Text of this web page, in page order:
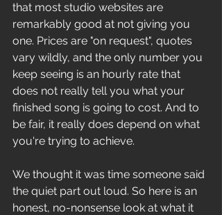
that most studio websites are
remarkably good at not giving you
one. Prices are "on request", quotes
vary wildly, and the only number you
keep seeing is an hourly rate that
does not really tell you what your
finished song is going to cost. And to
be fair, it really does depend on what
you're trying to achieve.
We thought it was time someone said
the quiet part out loud. So here is an
honest, no-nonsense look at what it